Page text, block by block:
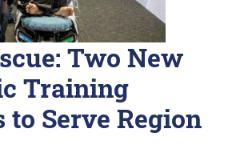
Two New
Training
to Serve Region